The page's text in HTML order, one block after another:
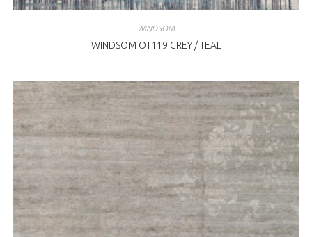
WINDSOM
WINDSOM OT119 GREY / TEAL